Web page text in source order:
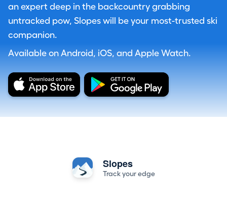
an expert deep in the backcountry grabbing
untracked pow, Slopes will be your most-trusted ski
companion.
Available on Android, iOS, and Apple Watch.
Slopes
Track your edge